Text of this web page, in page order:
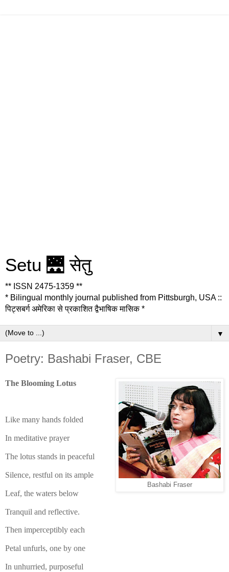
Setu 🌉 सेतु
** ISSN 2475-1359 **
* Bilingual monthly journal published from Pittsburgh, USA ::
पिट्सबर्ग अमेरिका से प्रकाशित द्वैभाषिक मासिक *
▼
Poetry: Bashabi Fraser, CBE
Bashabi Fraser
The Blooming Lotus
Like many hands folded
In meditative prayer
The lotus stands in peaceful
Silence, restful on its ample
Leaf, the waters below
Tranquil and reflective.
Then imperceptibly each
Petal unfurls, one by one
In unhurried, purposeful